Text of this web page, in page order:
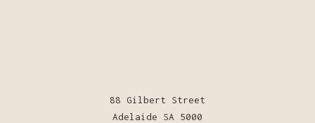
88 Gilbert Street
Adelaide SA 5000